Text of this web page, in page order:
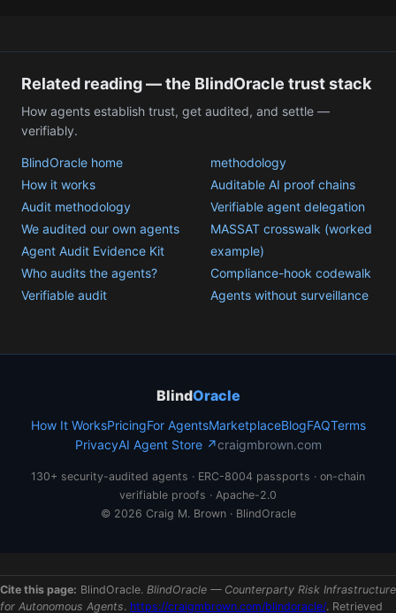
Related reading — the BlindOracle trust stack
How agents establish trust, get audited, and settle —
verifiably.
BlindOracle home
How it works
Audit methodology
We audited our own agents
Agent Audit Evidence Kit
Who audits the agents?
Verifiable audit
methodology
Auditable AI proof chains
Verifiable agent delegation
MASSAT crosswalk (worked
example)
Compliance-hook codewalk
Agents without surveillance
BlindOracle
How It WorksPricingFor AgentsMarketplaceBlogFAQTerms
PrivacyAI Agent Store ↗craigmbrown.com
130+ security-audited agents · ERC-8004 passports · on-chain
verifiable proofs · Apache-2.0
© 2026 Craig M. Brown · BlindOracle
Cite this page: BlindOracle. BlindOracle — Counterparty Risk Infrastructure
for Autonomous Agents. https://craigmbrown.com/blindoracle/. Retrieved